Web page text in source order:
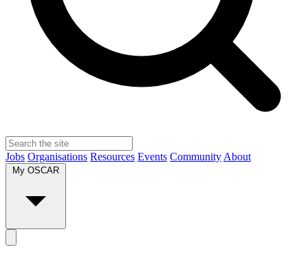
Jobs Organisations Resources Events Community About